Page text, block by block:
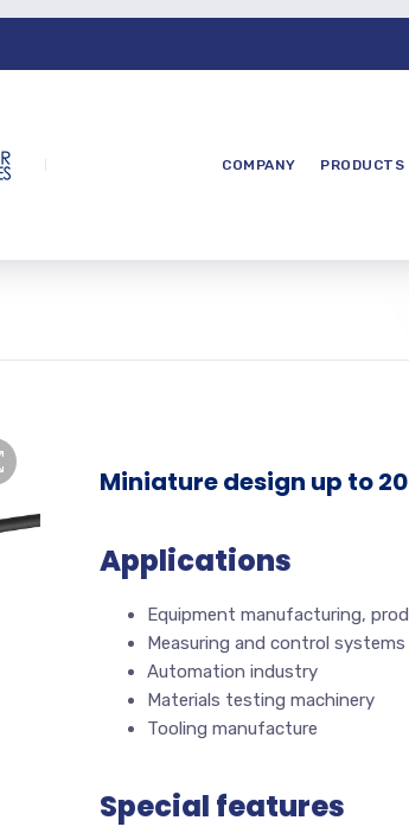
COMPANY PRODUCTS
Miniature design up to
Applications
Equipment manufacturing,
Measuring and control systems
Automation industry
Materials testing machinery
Tooling manufacture
Special features